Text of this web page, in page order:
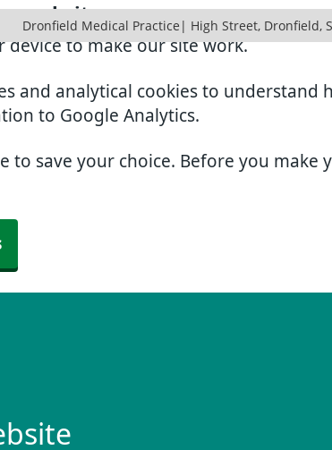
website
device to make our site work.
and analytical cookies to understand
to Google Analytics.
to save your choice. Before you
Dronfield Medical Practice| High Street, Dronfield,